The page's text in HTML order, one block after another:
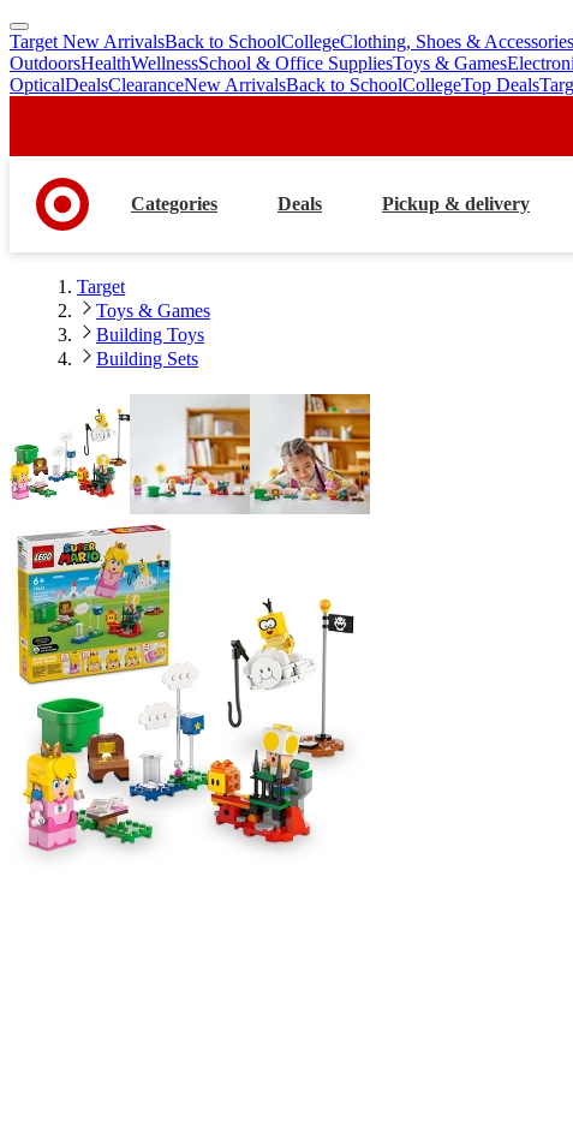
skip
to
main
skip
to
footer
Target New ArrivalsBack to SchoolCollegeClothing, Shoes & Accessories
OutdoorsHealthWellnessSchool & Office SuppliesToys & Games
OpticalDealsClearanceNew ArrivalsBack to SchoolCollegeTop Deals
Categories Deals Pickup & delivery
Target
Toys & Games
Building Toys
Building Sets